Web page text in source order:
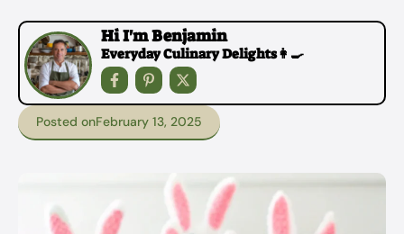
Hi I'm Benjamin
Everyday Culinary Delights👩‍🍳
Posted onFebruary 13, 2025